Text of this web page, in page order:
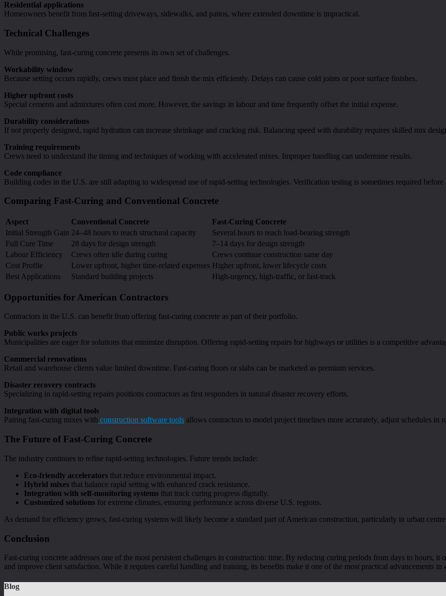
Residential applications
Homeowners benefit from fast-setting driveways, sidewalks, and patios, where extended downtime is impractical.
Technical Challenges
While promising, fast-curing concrete presents its own set of challenges.
Workability window
Because setting occurs rapidly, crews must place and finish the mix efficiently. Delays can cause cold joints or poor surface finishes.
Higher upfront costs
Special cements and admixtures often cost more. However, the savings in labour and time frequently offset the initial expense.
Durability considerations
If not properly designed, rapid hydration can increase shrinkage and cracking risk. Balancing speed with durability requires skilled mix
Training requirements
Crews need to understand the timing and techniques of working with accelerated mixes. Improper handling can undermine results.
Code compliance
Building codes in the U.S. are still adapting to widespread use of rapid-setting technologies. Verification testing is sometimes required before
Comparing Fast-Curing and Conventional Concrete
Aspect Conventional Concrete
Fast-Curing Concrete
Initial Strength Gain 24–48 hours to reach structural capacity
Several hours to reach load-bearing strength
Full Cure Time
28 days for design strength
7–14 days for design strength
Labour Efficiency
Crews often idle during curing
Crews continue construction same day
Cost Profile
Lower upfront, higher time-related expenses Higher upfront, lower lifecycle costs
Best Applications
Standard building projects High-urgency, high-traffic, or fast-track
Opportunities for American Contractors
Contractors in the U.S. can benefit from offering fast-curing concrete as part of their portfolio.
Public works projects
Municipalities are eager for solutions that minimize disruption. Offering rapid-setting repairs for highways or utilities is a competitive
Commercial renovations
Retail and warehouse clients value limited downtime. Fast-curing floors or slabs can be marketed as premium services.
Disaster recovery contracts
Specializing in rapid-setting repairs positions contractors as first responders in natural disaster recovery efforts.
Integration with digital tools
Pairing fast-curing mixes with construction software tools allows contractors to model project timelines more accurately, adjust schedules
The Future of Fast-Curing Concrete
The industry continues to refine rapid-setting technologies. Future trends include:
Eco-friendly accelerators that reduce environmental impact.
Hybrid mixes that balance rapid setting with enhanced crack resistance.
Integration with self-monitoring systems that track curing progress digitally.
Customized solutions for extreme climates, ensuring performance across diverse U.S. regions.
As demand for efficiency grows, fast-curing systems will likely become a standard part of American construction, particularly in urban
Conclusion
Fast-curing concrete addresses one of the most persistent challenges in construction: time. By reducing curing periods from days to hours, it
and improve client satisfaction. While it requires careful handling and training, its benefits make it one of the most practical advancements in
Blog